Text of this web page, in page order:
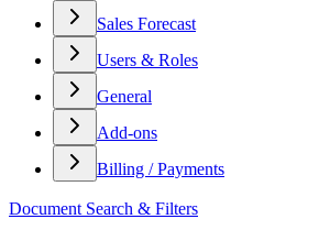
Sales Forecast
Users & Roles
General
Add-ons
Billing / Payments
Document Search & Filters